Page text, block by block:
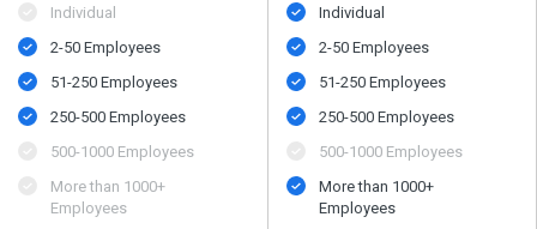
Individual
2-50 Employees
51-250 Employees
250-500 Employees
500​-​1000 Employees
More than 1000+
Employees
Individual
2-50 Employees
51-250 Employees
250-500 Employees
500​-​1000 Employees
More than 1000+
Employees